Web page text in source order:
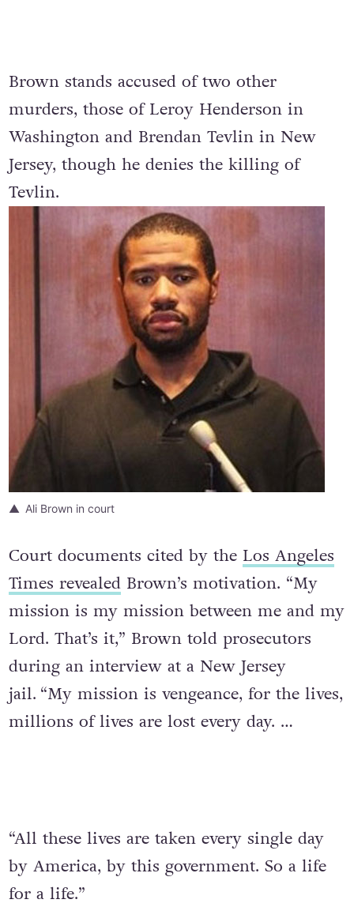
Brown stands accused of two other
murders, those of Leroy Henderson in
Washington and Brendan Tevlin in New
Jersey, though he denies the killing of
Tevlin.
Ali Brown in court
Court documents cited by the Los Angeles
Times revealedBrown’s motivation. “My
mission is my mission between me and my
Lord. That’s it,” Brown told prosecutors
during an interview at a New Jersey
jail. “My mission is vengeance, for the lives,
millions of lives are lost every day. …
“All these lives are taken every single day
by America, by this government. So a life
for a life.”